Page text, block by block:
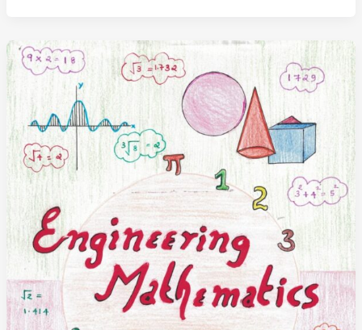
Values
Study
Notes
(Handwritten)